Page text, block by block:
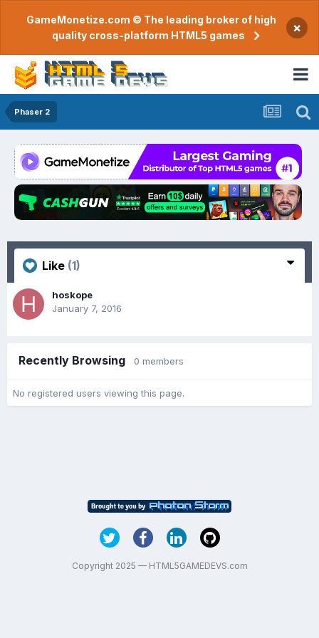
GameMonetize.com © The leading broker of high
quality cross-platform HTML5 games
×
Phaser 2
Like (1)
hoskope
January 7, 2016
Recently Browsing 0 members
No registered users viewing this page.
Copyright 2025 — HTML5GAMEDEVS.com